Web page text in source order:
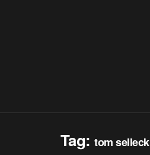
Tag:tom selleck